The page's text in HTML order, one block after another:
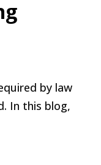
by law
In this blog,